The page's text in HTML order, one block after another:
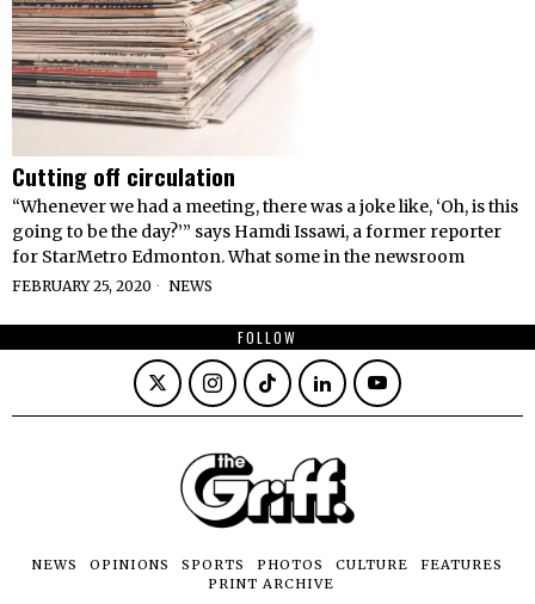
Cutting off circulation
“Whenever we had a meeting, there was a joke like, ‘Oh, is this
going to be the day?’” says Hamdi Issawi, a former reporter
for StarMetro Edmonton. What some in the newsroom
FEBRUARY 25, 2020 NEWS
FOLLOW
NEWS OPINIONS SPORTS PHOTOS CULTURE
FEATURES
PRINT ARCHIVE